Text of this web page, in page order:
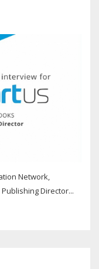
Network,
Director...